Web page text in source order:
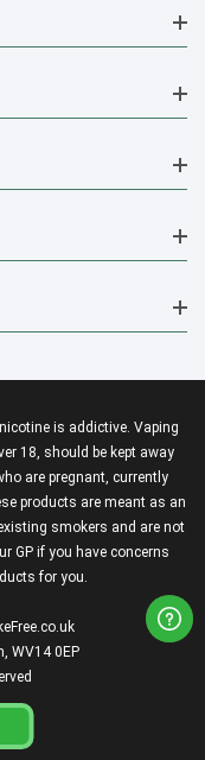
is addictive. Vaping
18, should be kept away
are pregnant, currently
products are meant as an
smokers and are not
GP if you have concerns
for you.
WV14 0EP